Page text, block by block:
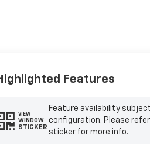
Features
VIEW
WINDOW
STICKER
Feature availability
configuration. Please
sticker for more info.